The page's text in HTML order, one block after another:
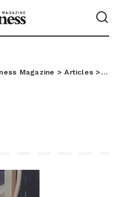
Magazine >Articles >